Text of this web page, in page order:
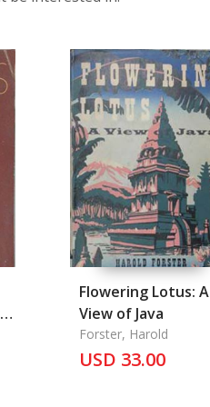
Flowering Lotus: A
View of Java
Forster, Harold
USD 33.00